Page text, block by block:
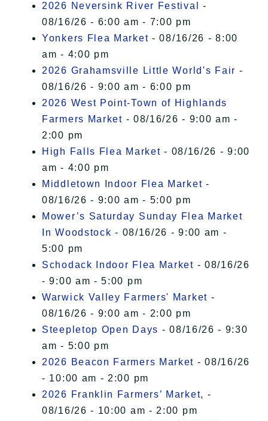
2026 Neversink River Festival
-
08/16/26 - 6:00 am - 7:00 pm
Yonkers Flea Market - 08/16/26 - 8:00
am - 4:00 pm
2026 Grahamsville Little World's Fair -
08/16/26 - 9:00 am - 6:00 pm
2026 West Point-Town of Highlands
Farmers Market - 08/16/26 - 9:00 am -
2:00 pm
High Falls Flea Market - 08/16/26 - 9:00
am - 4:00 pm
Middletown Indoor Flea Market -
08/16/26 - 9:00 am - 5:00 pm
Mower’s Saturday Sunday Flea Market
In Woodstock - 08/16/26 - 9:00 am -
5:00 pm
Schodack Indoor Flea Market - 08/16/26
- 9:00 am - 5:00 pm
Warwick Valley Farmers' Market -
08/16/26 - 9:00 am - 2:00 pm
Steepletop Open Days - 08/16/26 - 9:30
am - 5:00 pm
2026 Beacon Farmers Market - 08/16/26
- 10:00 am - 2:00 pm
2026 Franklin Farmers’ Market, -
08/16/26 - 10:00 am - 2:00 pm